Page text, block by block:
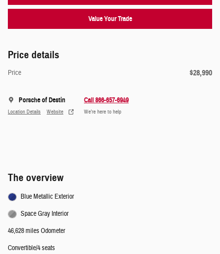
Value Your Trade
Price details
Price $28,990
Porsche of Destin
Location Details Website
Call 866-657-6949
We’re here to help
The overview
Blue Metallic Exterior
Space Gray Interior
46,628 miles Odometer
Convertible/4 seats